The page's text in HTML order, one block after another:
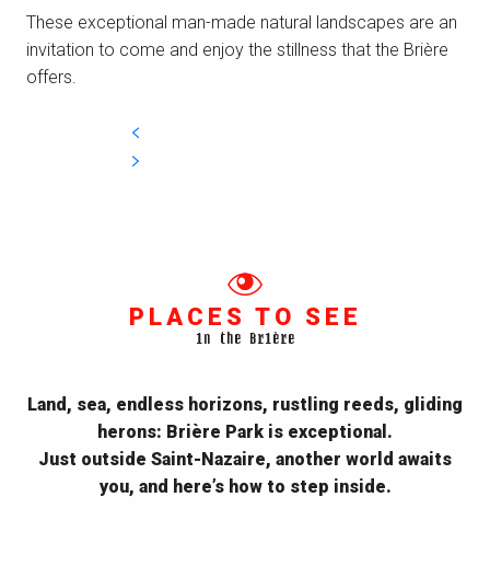
These exceptional man-made natural landscapes are an
invitation to come and enjoy the stillness that the Brière
offers.
PLACES TO SEE
in the Brière
Land, sea, endless horizons, rustling reeds, gliding
herons: Brière Park is exceptional.
Just outside Saint-Nazaire, another world awaits
you, and here’s how to step inside.